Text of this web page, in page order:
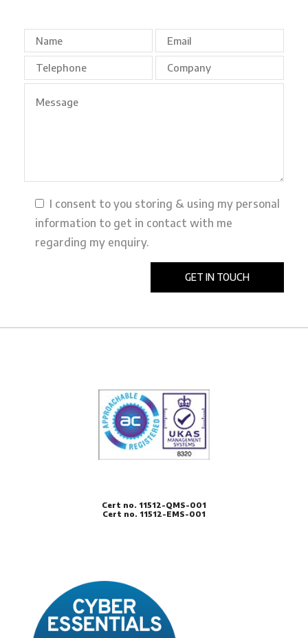
I consent to you storing & using my personal
information to get in contact with me
regarding my enquiry.
Cert no. 11512-QMS-001
Cert no. 11512-EMS-001